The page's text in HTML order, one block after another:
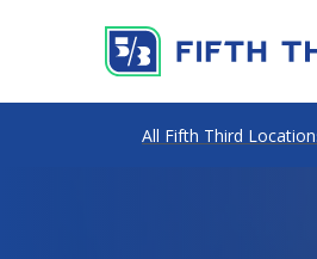
All Fifth Third